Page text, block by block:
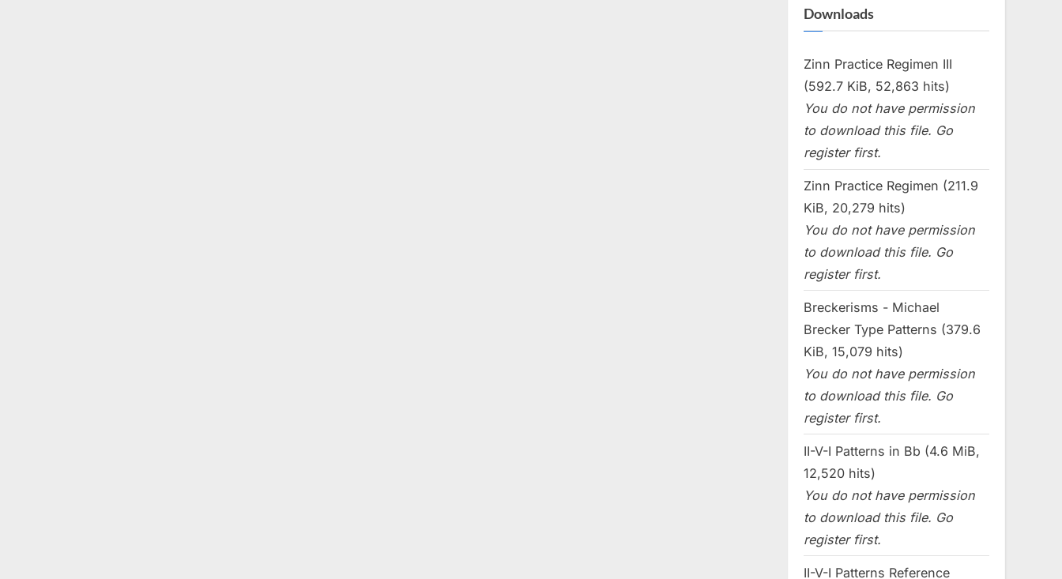
Downloads
Zinn Practice Regimen III
(592.7 KiB, 52,863 hits)
You do not have permission
to download this file. Go
register first.
Zinn Practice Regimen (211.9
KiB, 20,279 hits)
You do not have permission
to download this file. Go
register first.
Breckerisms - Michael
Brecker Type Patterns (379.6
KiB, 15,079 hits)
You do not have permission
to download this file. Go
register first.
II-V-I Patterns in Bb (4.6 MiB,
12,520 hits)
You do not have permission
to download this file. Go
register first.
II-V-I Patterns Reference